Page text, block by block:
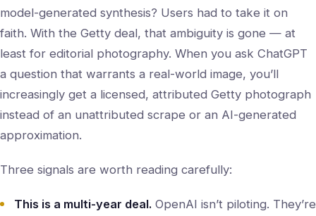
model-generated synthesis? Users had to take it on
faith. With the Getty deal, that ambiguity is gone — at
least for editorial photography. When you ask ChatGPT
a question that warrants a real-world image, you’ll
increasingly get a licensed, attributed Getty photograph
instead of an unattributed scrape or an AI-generated
approximation.
Three signals are worth reading carefully:
This is a multi-year deal. OpenAI isn’t piloting. They’re